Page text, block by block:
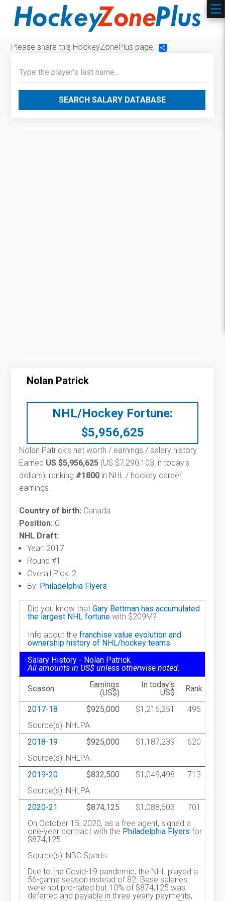
Please share this HockeyZonePlus page:
SEARCH SALARY DATABASE
Nolan Patrick
NHL/Hockey Fortune:
$5,956,625
Nolan Patrick’s net worth / earnings / salary history:
Earned US $5,956,625 (US $7,290,103 in today's
dollars), ranking #1800 in NHL / hockey career
earnings.
Country of birth: Canada
Position: C
NHL Draft:
Year: 2017
Round #1
Overall Pick: 2
By: Philadelphia Flyers
Did you know thatGary Bettman has accumulated
the largest NHL fortune with $209M?
Info about thefranchise value evolution and
ownership history of NHL/hockey teams.
Salary History - Nolan Patrick
All amounts in US$ unless otherwise noted.
Season
Earnings
(US$)
In today's
US$
Rank
2017-18 $925,000 $1,216,251
495
Source(s): NHLPA
2018-19
$925,000 $1,187,239
620
Source(s): NHLPA
2019-20
$832,500 $1,049,498
713
Source(s): NHLPA
2020-21
$874,125 $1,088,603
701
On October 15, 2020, as a free agent, signed a
one-year contract with the Philadelphia Flyers for
$874,125.
Source(s): NBC Sports
Due to the Covid-19 pandemic, the NHL played a
56-game season instead of 82. Base salaries
were not pro-rated but 10% of $874,125 was
deferred and payable in three yearly payments,